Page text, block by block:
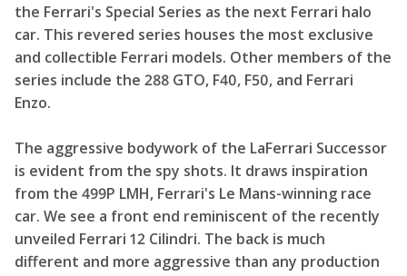
the Ferrari's Special Series as the next Ferrari halo
car. This revered series houses the most exclusive
and collectible Ferrari models. Other members of the
series include the 288 GTO, F40, F50, and Ferrari
Enzo.
The aggressive bodywork of the LaFerrari Successor
is evident from the spy shots. It draws inspiration
from the 499P LMH, Ferrari's Le Mans-winning race
car. We see a front end reminiscent of the recently
unveiled Ferrari 12 Cilindri. The back is much
different and more aggressive than any production